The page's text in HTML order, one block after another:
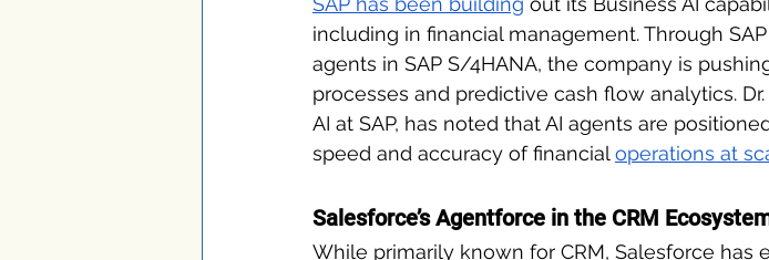
including in financial management. Through
agents in SAP S/4HANA, the company is
processes and predictive cash flow analytics.
AI at SAP, has noted that AI agents are
speed and accuracy of financial operations at
Salesforce’s Agentforce in the CRM
While primarily known for CRM, Salesforce